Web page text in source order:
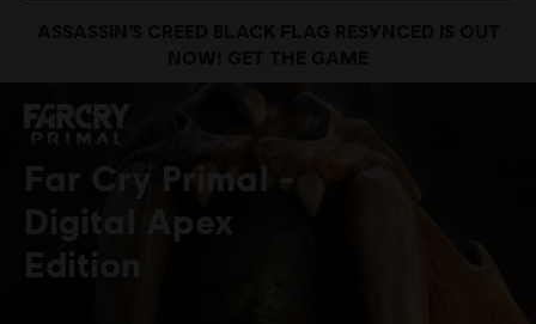
Far Cry Primal
Digital Apex
Edition